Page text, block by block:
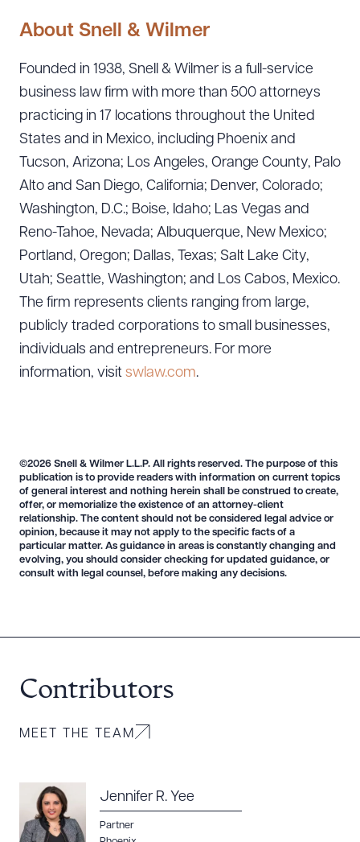
About Snell & Wilmer
Founded in 1938, Snell & Wilmer is a full-service
business law firm with more than 500 attorneys
practicing in 17 locations throughout the United
States and in Mexico, including Phoenix and
Tucson, Arizona; Los Angeles, Orange County, Palo
Alto and San Diego, California; Denver, Colorado;
Washington, D.C.; Boise, Idaho; Las Vegas and
Reno-Tahoe, Nevada; Albuquerque, New Mexico;
Portland, Oregon; Dallas, Texas; Salt Lake City,
Utah; Seattle, Washington; and Los Cabos, Mexico.
The firm represents clients ranging from large,
publicly traded corporations to small businesses,
individuals and entrepreneurs. For more
information, visit swlaw.com.
©2026 Snell & Wilmer L.L.P. All rights reserved. The purpose of this
publication is to provide readers with information on current topics
of general interest and nothing herein shall be construed to create,
offer, or memorialize the existence of an attorney-client
relationship. The content should not be considered legal advice or
opinion, because it may not apply to the specific facts of a
particular matter. As guidance in areas is constantly changing and
evolving, you should consider checking for updated guidance, or
consult with legal counsel, before making any decisions.
Contributors
MEET THE TEAM
Jennifer R. Yee
Partner